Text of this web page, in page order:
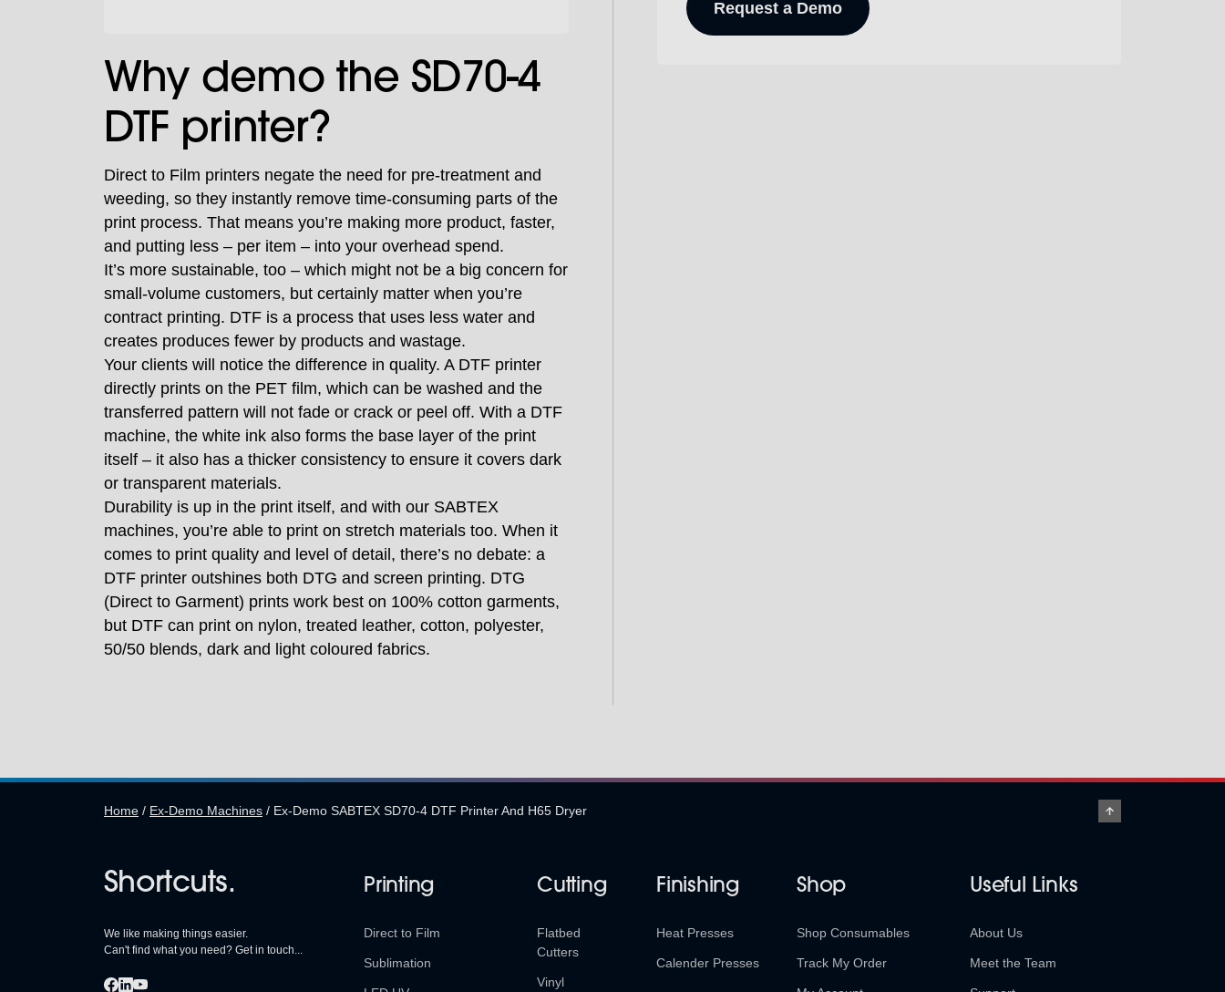
Why demo the SD70-4
DTF printer?
Direct to Film printers negate the need for pre-treatment and
weeding, so they instantly remove time-consuming parts of the
print process. That means you’re making more product, faster,
and putting less – per item – into your overhead spend.
It’s more sustainable, too – which might not be a big concern for
small-volume customers, but certainly matter when you’re
contract printing. DTF is a process that uses less water and
creates produces fewer by products and wastage.
Your clients will notice the difference in quality. A DTF printer
directly prints on the PET film, which can be washed and the
transferred pattern will not fade or crack or peel off. With a DTF
machine, the white ink also forms the base layer of the print
itself – it also has a thicker consistency to ensure it covers dark
or transparent materials.
Durability is up in the print itself, and with our SABTEX
machines, you’re able to print on stretch materials too. When it
comes to print quality and level of detail, there’s no debate: a
DTF printer outshines both DTG and screen printing. DTG
(Direct to Garment) prints work best on 100% cotton garments,
but DTF can print on nylon, treated leather, cotton, polyester,
50/50 blends, dark and light coloured fabrics.
Home / Ex-Demo Machines / Ex-Demo SABTEX SD70-4 DTF Printer And H65 Dryer
Shortcuts.
We like making things easier.
Can't find what you need? Get in touch...
Printing
Direct to Film
Sublimation
Cutting
Flatbed
Cutters
Vinyl
Finishing
Heat Presses
Calender Presses
Shop
Shop Consumables
Track My Order
Useful Links
About Us
Meet the Team